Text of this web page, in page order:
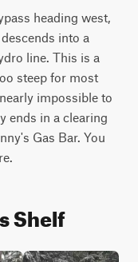
heading west,
into a
line. This is a
steep for most
impossible to
ends in a clearing
Gas Bar. You
Shelf